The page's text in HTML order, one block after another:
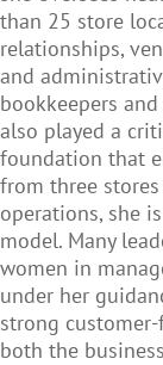
than 25 store
relationships,
and
bookkeepers
also played a
foundation that
from three
operations, she
model. Many
women in
under her
strong
both the